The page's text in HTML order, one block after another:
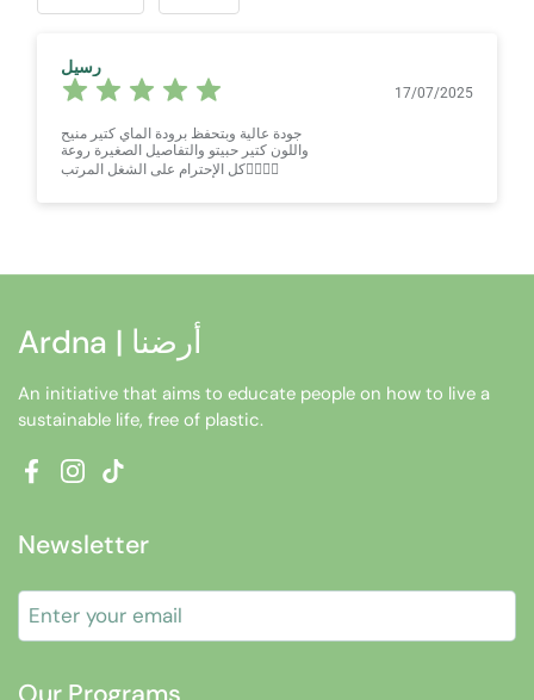
رسيل
17/07/2025
جودة عالية وبتحفظ برودة الماي كتير منيح
واللون كتير حبيتو والتفاصيل الصغيرة روعة
كل الإحترام على الشغل المرتب👌🏻🙏🏻
Ardna | أرضنا
An initiative that aims to educate people on how to live a
sustainable life, free of plastic.
Facebook
Instagram
TikTok
Newsletter